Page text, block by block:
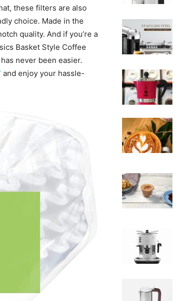
Coffee
these filters are also
choice. Made in the
quality. And if you’re a
Basket Style Coffee
never been easier.
and enjoy your hassle-